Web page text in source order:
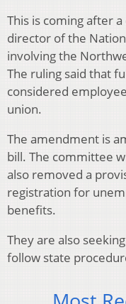
This is coming after
director of the
involving the
The ruling said that
considered
union.
The amendment is
bill. The committee
also removed a
registration for
benefits.
They are also
follow state